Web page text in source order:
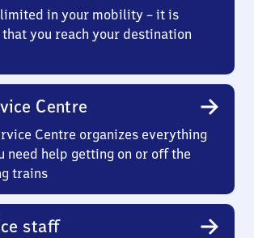
in your mobility – it is
you reach your destination
Centre
Centre organizes everything
need help getting on or off the
trains
staff